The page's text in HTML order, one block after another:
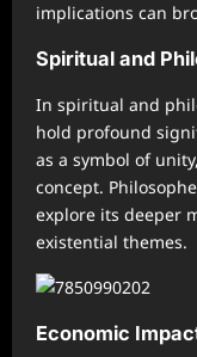
implications can
Spiritual and
In spiritual and
hold profound
as a symbol of
concept.
explore its deeper
existential themes.
Economic